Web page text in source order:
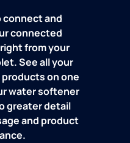
connect and
connected
from your
See all your
on one
water softener
greater detail
and product